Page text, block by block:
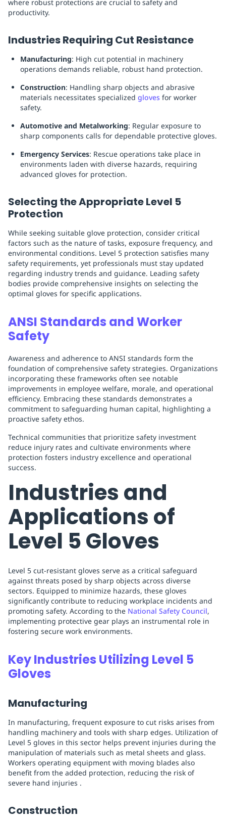
where robust protections are crucial to safety and
productivity.
Industries Requiring Cut Resistance
Manufacturing: High cut potential in machinery
operations demands reliable, robust hand protection.
Construction: Handling sharp objects and abrasive
materials necessitates specialized gloves for worker
safety.
Automotive and Metalworking: Regular exposure to
sharp components calls for dependable protective gloves.
Emergency Services: Rescue operations take place in
environments laden with diverse hazards, requiring
advanced gloves for protection.
Selecting the Appropriate Level 5
Protection
While seeking suitable glove protection, consider critical
factors such as the nature of tasks, exposure frequency, and
environmental conditions. Level 5 protection satisfies many
safety requirements, yet professionals must stay updated
regarding industry trends and guidance. Leading safety
bodies provide comprehensive insights on selecting the
optimal gloves for specific applications.
ANSI Standards and Worker
Safety
Awareness and adherence to ANSI standards form the
foundation of comprehensive safety strategies. Organizations
incorporating these frameworks often see notable
improvements in employee welfare, morale, and operational
efficiency. Embracing these standards demonstrates a
commitment to safeguarding human capital, highlighting a
proactive safety ethos.
Technical communities that prioritize safety investment
reduce injury rates and cultivate environments where
protection fosters industry excellence and operational
success.
Industries and
Applications of
Level 5 Gloves
Level 5 cut-resistant gloves serve as a critical safeguard
against threats posed by sharp objects across diverse
sectors. Equipped to minimize hazards, these gloves
significantly contribute to reducing workplace incidents and
promoting safety. According to the National Safety Council,
implementing protective gear plays an instrumental role in
fostering secure work environments.
Key Industries Utilizing Level 5
Gloves
Manufacturing
In manufacturing, frequent exposure to cut risks arises from
handling machinery and tools with sharp edges. Utilization of
Level 5 gloves in this sector helps prevent injuries during the
manipulation of materials such as metal sheets and glass.
Workers operating equipment with moving blades also
benefit from the added protection, reducing the risk of
severe hand injuries .
Construction